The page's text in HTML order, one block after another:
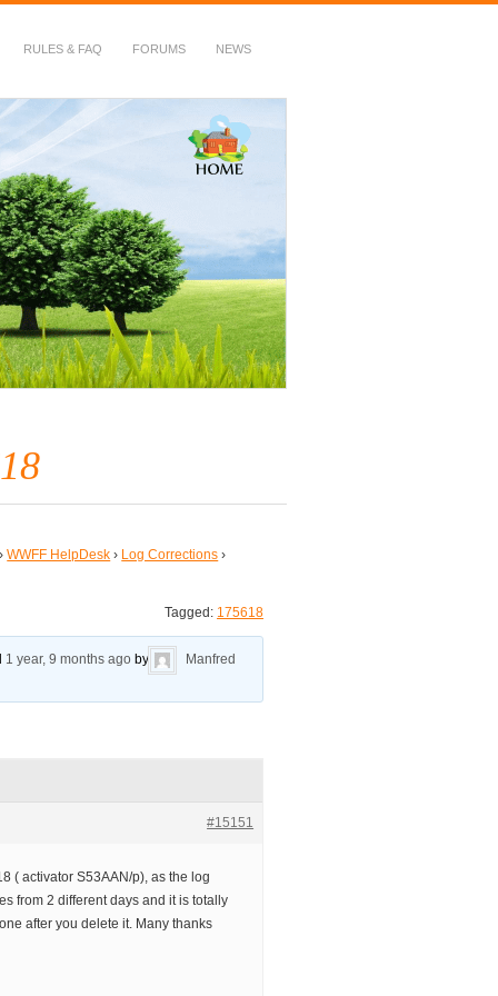
RULES & FAQ FORUMS NEWS
› WWFF HelpDesk › Log Corrections ›
Tagged: 175618
1 year, 9 months ago by
Manfred
#15151
( activator S53AAN/p), as the log
from 2 different days and it is totally
after you delete it. Many thanks